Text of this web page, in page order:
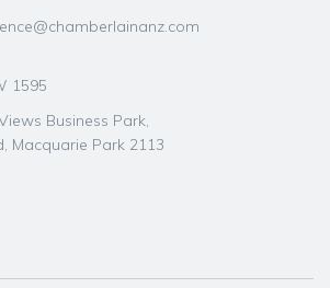
1595
Business Park,
Macquarie Park 2113